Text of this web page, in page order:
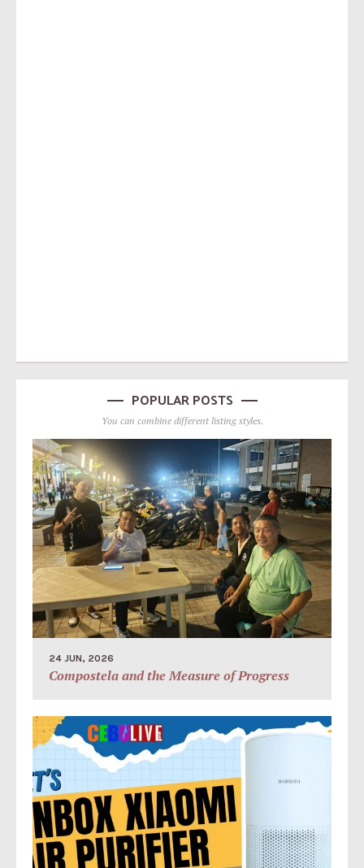
POPULAR POSTS
You can combine different listing styles.
24 JUN, 2026
Compostela and the Measure of Progress